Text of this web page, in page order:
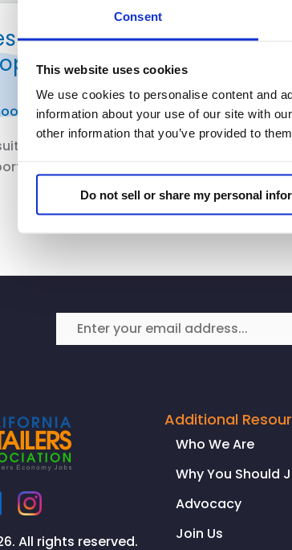
Consent
This website uses cookies
We use cookies to personalise content and
information about your use of our site with
other information that you’ve provided to
Do not sell or share my personal
of Public Policy
65 Lawsuit
against attorney general over Proposition
of the lawsuit, others believe that it
All rights reserved.
Additional
Who We Are
Why You Should
Advocacy
Join Us